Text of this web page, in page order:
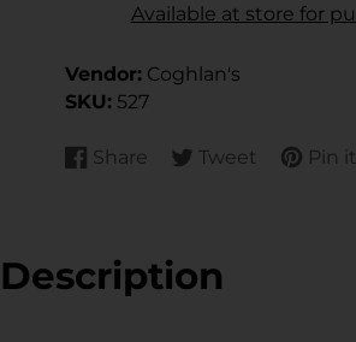
Available at store for
Vendor: Coghlan's
SKU: 527
Share
Share
Opens
window.
Tweet
Tweet
Opens
window.
Pin it
Pin
Opens
Description